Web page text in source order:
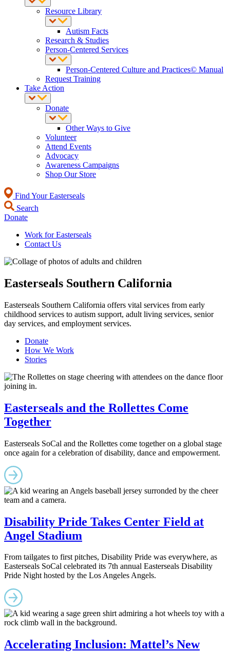
Resource Library
Autism Facts
Research & Studies
Person-Centered Services
Person-Centered Culture and Practices© Manual
Request Training
Take Action
Donate
Other Ways to Give
Volunteer
Attend Events
Advocacy
Awareness Campaigns
Shop Our Store
Find Your Easterseals
Search
Donate
Work for Easterseals
Contact Us
Easterseals Southern California
Easterseals Southern California offers vital services from early
childhood services to autism support, adult living services, senior
day services, and employment services.
Donate
How We Work
Stories
Easterseals and the Rollettes Come
Together
Easterseals SoCal and the Rollettes come together on a global stage
once again for a celebration of disability, dance and empowerment.
Disability Pride Takes Center Field at
Angel Stadium
From tailgates to first pitches, Disability Pride was everywhere, as
Easterseals SoCal celebrated its 7th annual Easterseals Disability
Pride Night hosted by the Los Angeles Angels.
Accelerating Inclusion: Mattel’s New